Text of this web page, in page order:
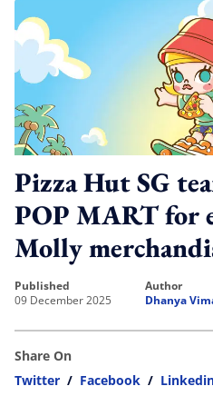
Pizza Hut SG
POP MART for
Molly
published
09 December 2025
author
Dhanya
Share On
Twitter / Facebook /